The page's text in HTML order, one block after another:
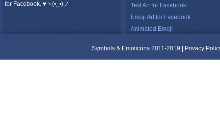
for Facebook. ♥ヽ(•‿•)ノ
Text Art for Facebook
Emoji Art for Facebook
Animated Emoji
Symbols & Emoticons 2011-2019 | Privacy